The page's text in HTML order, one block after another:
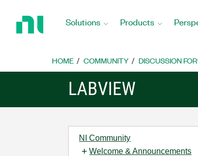
Home
Solutions Products
HOME COMMUNITY DISCUSSION
LABVIEW
NI Community
Welcome & Announcements